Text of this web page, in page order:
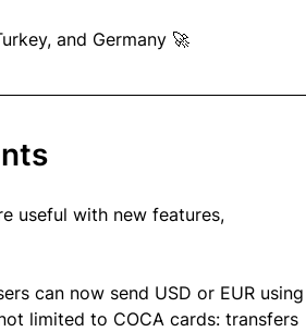
and Germany 🚀
useful with new features,
can now send USD or EUR using
limited to COCA cards: transfers